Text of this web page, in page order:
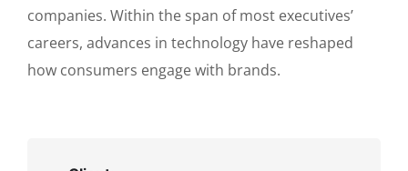
companies. Within the span of most executives’
careers, advances in technology have reshaped
how consumers engage with brands.